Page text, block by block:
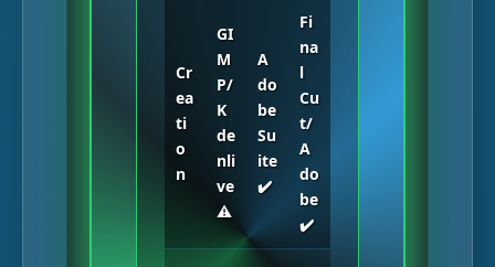
Cr
ea
ti
o
n
GI
M
P/
K
de
nli
ve
⚠️
A
do
be
Su
ite
✔️
Fi
na
l
Cu
t/
A
do
be
✔️